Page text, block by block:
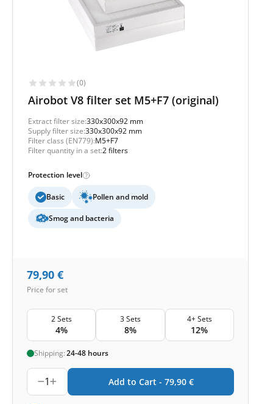
(0)
Airobot V8 filter set M5+F7 (original)
Extract filter size:330x300x92 mm
Supply filter size:330x300x92 mm
Filter class (EN779):M5+F7
Filter quantity in a set:2 filters
Protection level
Basic Pollen and mold
Smog and bacteria
79,90 €
Price for set
2 Sets
4%
3 Sets
8%
4+ Sets
12%
Shipping:24-48 hours
1 Add to Cart - 79,90 €